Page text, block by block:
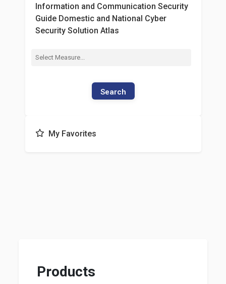
Information and Communication Security
Guide Domestic and National Cyber
Security Solution Atlas
Search
My Favorites
Products